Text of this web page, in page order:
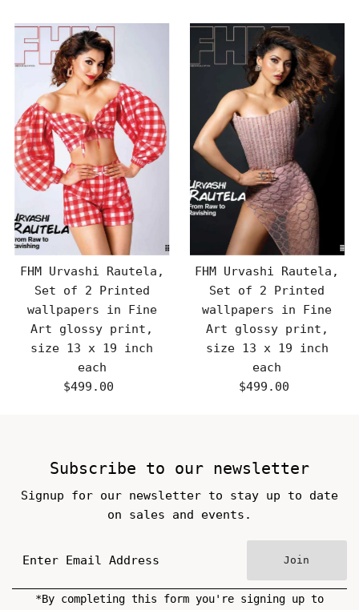
FHM Urvashi Rautela,
Set of 2 Printed
wallpapers in Fine
Art glossy print,
size 13 x 19 inch
each
Regular
$499.00
FHM Urvashi Rautela,
Set of 2 Printed
wallpapers in Fine
Art glossy print,
size 13 x 19 inch
each
Regular
$499.00
Subscribe to our newsletter
Signup for our newsletter to stay up to date
on sales and events.
Join
*By completing this form you're signing up to